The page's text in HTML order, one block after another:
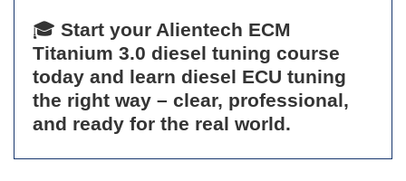
🎓 Start your Alientech ECM
Titanium 3.0 diesel tuning course
today and learn diesel ECU tuning
the right way – clear, professional,
and ready for the real world.